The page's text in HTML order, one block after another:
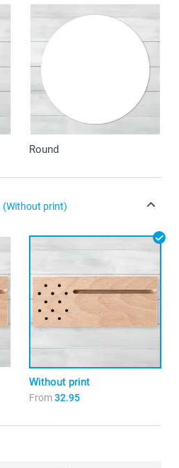
Round
(Without print)
Without print
From32.95